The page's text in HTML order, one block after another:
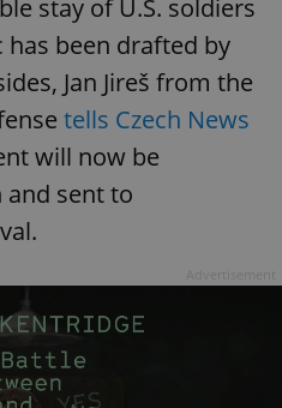
stay of U.S. soldiers
has been drafted by
Jan Jireš from the
tells Czech News
will now be
and sent to